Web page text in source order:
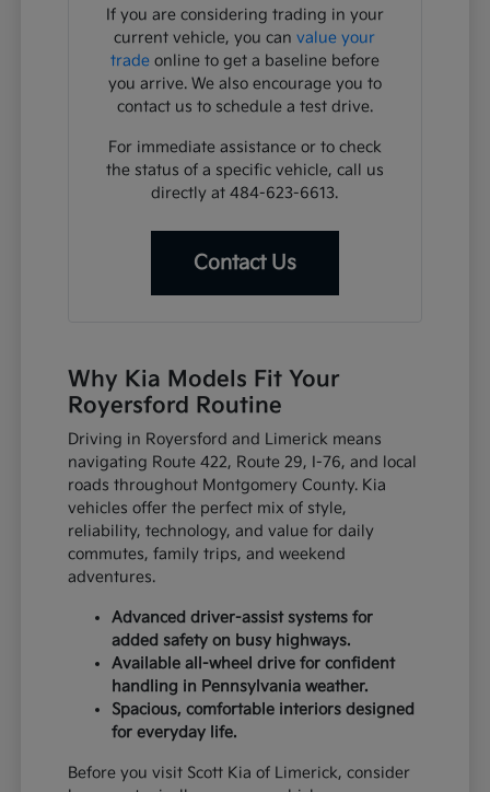
If you are considering trading in your
current vehicle, you canvalue your
tradeonline to get a baseline before
you arrive. We also encourage you to
contact us to schedule a test drive.
For immediate assistance or to check
the status of a specific vehicle, call us
directly at 484-623-6613.
Contact Us
Why Kia Models Fit Your
Royersford Routine
Driving in Royersford and Limerick means
navigating Route 422, Route 29, I-76, and local
roads throughout Montgomery County. Kia
vehicles offer the perfect mix of style,
reliability, technology, and value for daily
commutes, family trips, and weekend
adventures.
Advanced driver-assist systems for
added safety on busy highways.
Available all-wheel drive for confident
handling in Pennsylvania weather.
Spacious, comfortable interiors designed
for everyday life.
Before you visit Scott Kia of Limerick, consider